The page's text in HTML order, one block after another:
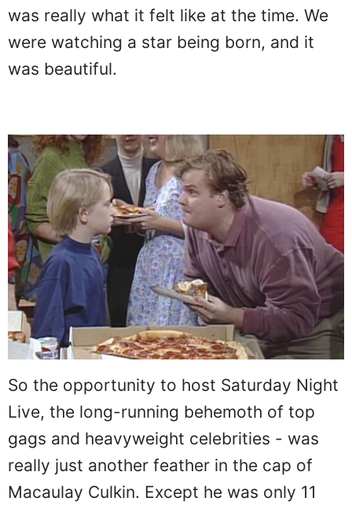
was really what it felt like at the time. We
were watching a star being born, and it
was beautiful.
So the opportunity to host Saturday Night
Live, the long-running behemoth of top
gags and heavyweight celebrities - was
really just another feather in the cap of
Macaulay Culkin. Except he was only 11